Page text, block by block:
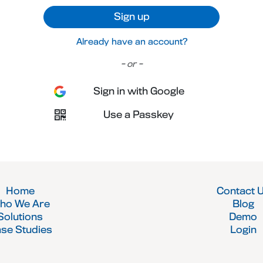
Sign up
Already have an account?
- or -
Sign in with Google
Use a Passkey
Home
We Are
Studies
Contact
Blog
Demo
Login